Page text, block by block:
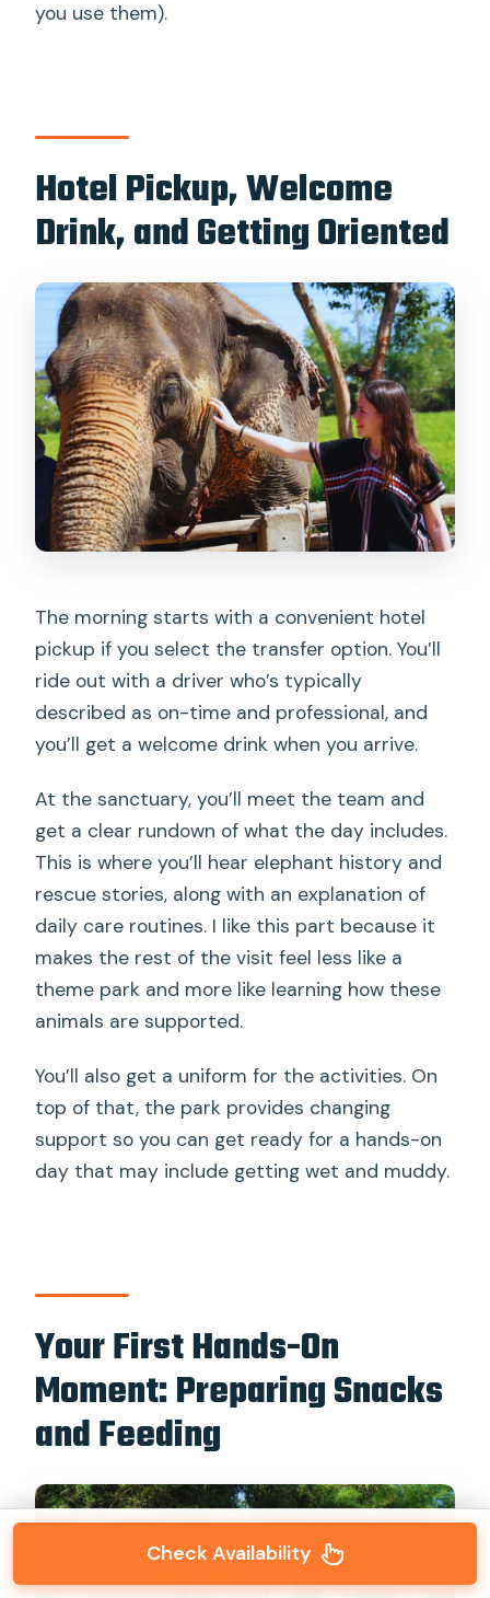
you use them).
Hotel Pickup, Welcome
Drink, and Getting Oriented
The morning starts with a convenient hotel
pickup if you select the transfer option. You’ll
ride out with a driver who’s typically
described as on-time and professional, and
you’ll get a welcome drink when you arrive.
At the sanctuary, you’ll meet the team and
get a clear rundown of what the day includes.
This is where you’ll hear elephant history and
rescue stories, along with an explanation of
daily care routines. I like this part because it
makes the rest of the visit feel less like a
theme park and more like learning how these
animals are supported.
You’ll also get a uniform for the activities. On
top of that, the park provides changing
support so you can get ready for a hands-on
day that may include getting wet and muddy.
Your First Hands-On
Moment: Preparing Snacks
and Feeding
Check Availability